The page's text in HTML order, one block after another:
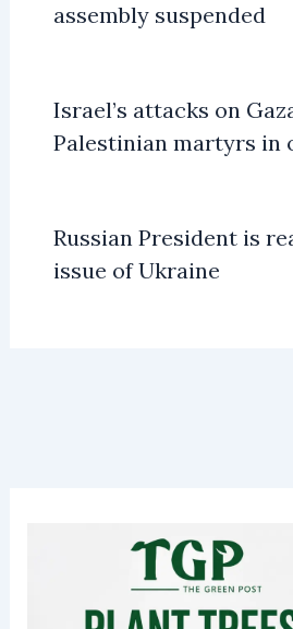
assembly suspended
Israel’s attacks on
Palestinian martyrs in
Russian President is
issue of Ukraine